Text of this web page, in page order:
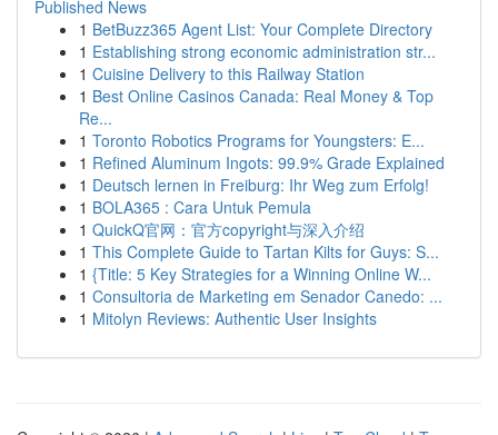
Published News
1 BetBuzz365 Agent List: Your Complete Directory
1 Establishing strong economic administration str...
1 Cuisine Delivery to this Railway Station
1 Best Online Casinos Canada: Real Money & Top
Re...
1 Toronto Robotics Programs for Youngsters: E...
1 Refined Aluminum Ingots: 99.9% Grade Explained
1 Deutsch lernen in Freiburg: Ihr Weg zum Erfolg!
1 BOLA365 : Cara Untuk Pemula
1 QuickQ官网：官方copyright与深入介绍
1 This Complete Guide to Tartan Kilts for Guys: S...
1 {Title: 5 Key Strategies for a Winning Online W...
1 Consultoria de Marketing em Senador Canedo: ...
1 Mitolyn Reviews: Authentic User Insights